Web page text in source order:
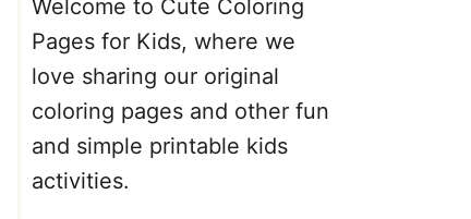
Welcome to Cute Coloring
Pages for Kids, where we
love sharing our original
coloring pages and other fun
and simple printable kids
activities.